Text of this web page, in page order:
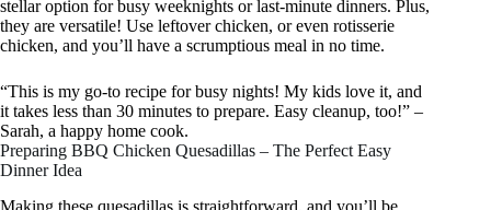
stellar option for busy weeknights or last-minute dinners. Plus,
they are versatile! Use leftover chicken, or even rotisserie
chicken, and you’ll have a scrumptious meal in no time.
“This is my go-to recipe for busy nights! My kids love it, and
it takes less than 30 minutes to prepare. Easy cleanup, too!” –
Sarah, a happy home cook.
Preparing BBQ Chicken Quesadillas – The Perfect Easy
Dinner Idea
Making these quesadillas is straightforward, and you’ll be